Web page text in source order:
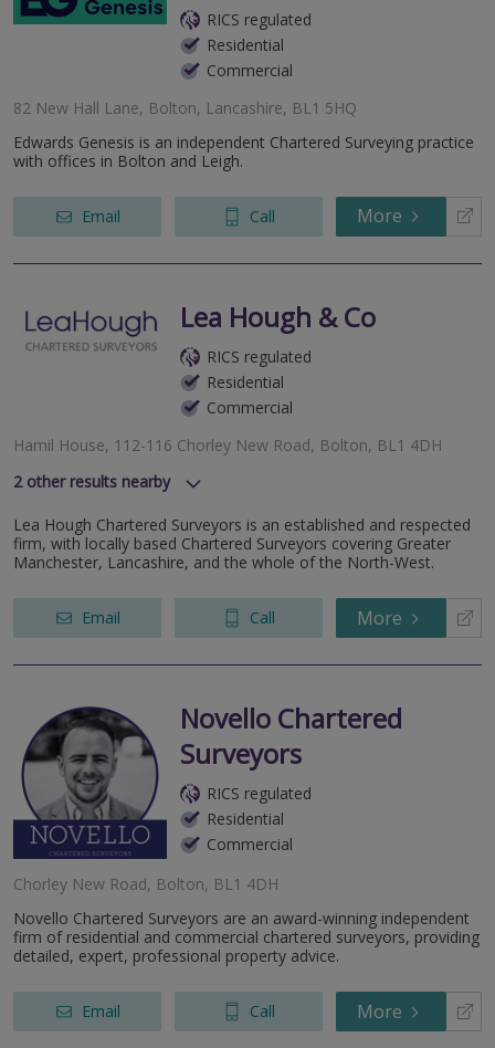
RICS regulated
Residential
Commercial
82 New Hall Lane, Bolton, Lancashire, BL1 5HQ
Edwards Genesis is an independent Chartered Surveying practice
with offices in Bolton and Leigh.
Email Call More
Lea Hough & Co
RICS regulated
Residential
Commercial
Hamil House, 112-116 Chorley New Road, Bolton, BL1 4DH
2other results nearby
8 Eaton Avenue, Buckshaw Village, Chorley, Lancashire, PR7
7NA
2nd Floor, Lowry Mill, Lees Street, Swinton, Manchester,
Lea Hough Chartered Surveyors is an established and respected
firm, with locally based Chartered Surveyors covering Greater
Manchester, Lancashire, and the whole of the North-West.
Email Call More
Novello Chartered
Surveyors
RICS regulated
Residential
Commercial
Chorley New Road, Bolton, BL1 4DH
Novello Chartered Surveyors are an award-winning independent
firm of residential and commercial chartered surveyors, providing
detailed, expert, professional property advice.
Email Call More